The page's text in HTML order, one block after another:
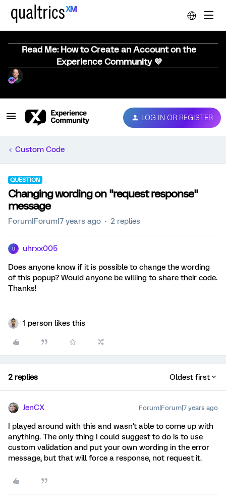
Read Me: How to Create an Account on the
Experience Community 💜
LOG IN OR REGISTER
Custom Code
QUESTION
Changing wording on "request response"
message
Forum|Forum|7 years ago 2 replies
U uhrxx005
Does anyone know if it is possible to change the wording
of this popup? Would anyone be willing to share their code.
Thanks!
1 person likes this
2 replies Oldest first
JenCX Forum|Forum|7 years ago
I played around with this and wasn't able to come up with
anything. The only thing I could suggest to do is to use
custom validation and put your own wording in the error
message, but that will force a response, not request it.